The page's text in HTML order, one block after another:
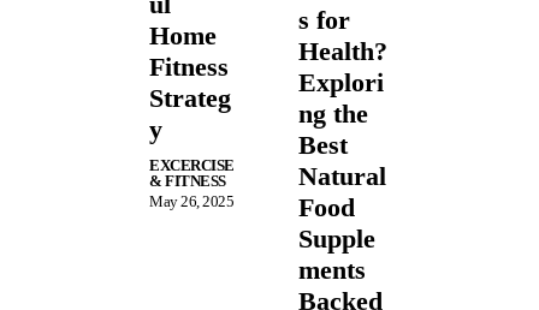
Home
Fitness
Strateg
y
EXCERCISE
& FITNESS
May 26, 2025
s for
Health?
Explori
ng the
Best
Natural
Food
Supple
ments
Backed